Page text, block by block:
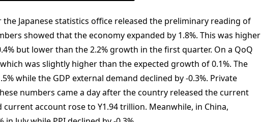
Japanese statistics office released the preliminary reading of
showed that the economy expanded by 1.8%. This was higher
but lower than the 2.2% growth in the first quarter. On a QoQ
was slightly higher than the expected growth of 0.1%. The
while the GDP external demand declined by -0.3%. Private
numbers came a day after the country released the current
current account rose to Y1.94 trillion. Meanwhile, in China,